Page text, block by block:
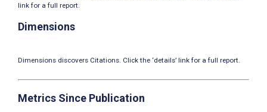
link for a full report.
Dimensions
Dimensions discovers Citations. Click the ‘details’ link for a full report.
Metrics Since Publication